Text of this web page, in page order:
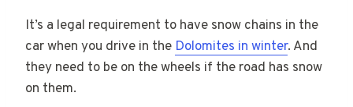
It’s a legal requirement to have snow chains in the
car when you drive in the Dolomites in winter. And
they need to be on the wheels if the road has snow
on them.